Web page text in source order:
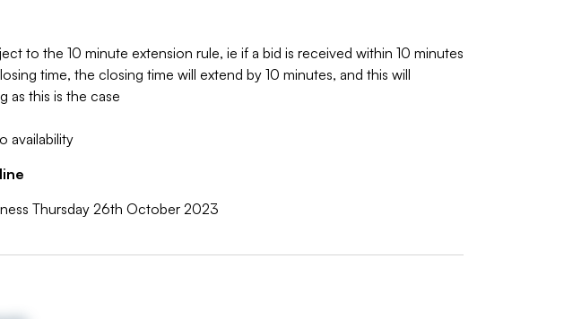
to the 10 minute extension rule, ie if a bid is received within 10 minutes
time, the closing time will extend by 10 minutes, and this will
as this is the case
availability
Thursday 26th October 2023